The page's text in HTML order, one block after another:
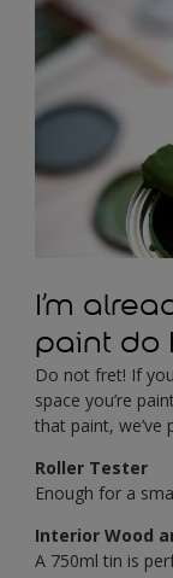
I’m
paint do
Do not fret! If
space you’re
that paint,
Roller Tester
Enough for a
Interior Wood
A 750ml tin is